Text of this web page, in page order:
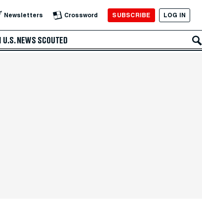
Newsletters Crossword SUBSCRIBE LOG IN
U.S. NEWS SCOUTED